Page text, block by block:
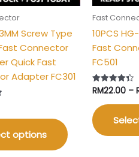
Screw Type
Connector
Quick Fast
Adapter FC301
options
be
chosen
on
the
product
page
Fast
10PCS
Fast
FC501
Rated
4.40
out of 5
RM22.00 –